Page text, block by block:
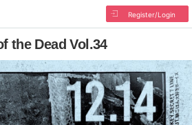
Register/Login
the Dead Vol.34